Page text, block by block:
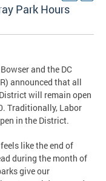
Park Hours
and the DC
announced that all
will remain open
Traditionally, Labor
in the District.
like the end of
during the month of
give our